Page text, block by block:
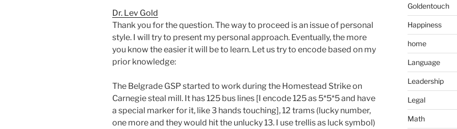
Dr. Lev Gold
Thank you for the question. The way to proceed is an issue of personal
style. I will try to present my personal approach. Eventually, the more
you know the easier it will be to learn. Let us try to encode based on my
prior knowledge:
The Belgrade GSP started to work during the Homestead Strike on
Carnegie steal mill. It has 125 bus lines [I encode 125 as 5*5*5 and have
a special marker for it, like 3 hands touching], 12 trams (lucky number,
one more and they would hit the unlucky 13. I use trellis as luck symbol)
Goldentouch
Happiness
home
Language
Leadership
Legal
Math